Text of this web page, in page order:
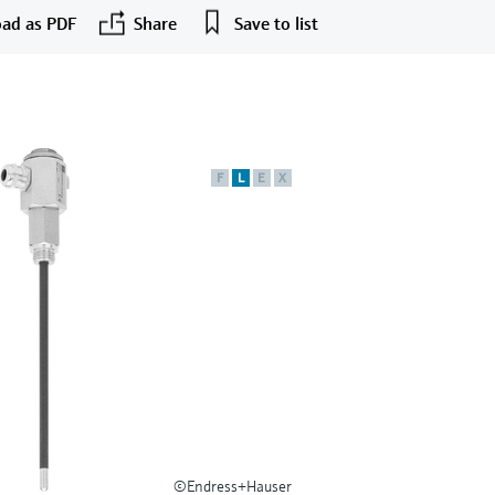
as PDF Share Save to list
F L E X
©Endress+Hauser